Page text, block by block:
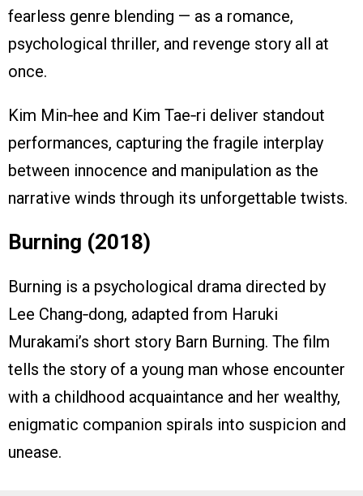
fearless genre blending — as a romance,
psychological thriller, and revenge story all at
once.
Kim Min‑hee and Kim Tae‑ri deliver standout
performances, capturing the fragile interplay
between innocence and manipulation as the
narrative winds through its unforgettable twists.
Burning (2018)
Burning is a psychological drama directed by
Lee Chang‑dong, adapted from Haruki
Murakami’s short story Barn Burning. The film
tells the story of a young man whose encounter
with a childhood acquaintance and her wealthy,
enigmatic companion spirals into suspicion and
unease.